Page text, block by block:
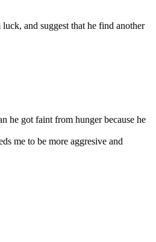
and suggest that he find another
he got faint from hunger because he
me to be more aggresive and